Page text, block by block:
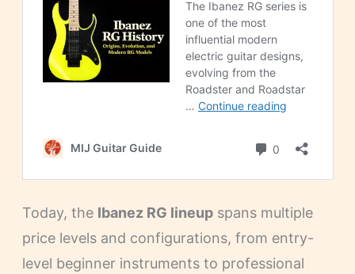
Today, the Ibanez RG lineupspans multiple
price levels and configurations, from entry-
level beginner instruments to professional